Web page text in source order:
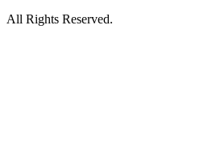
All Rights Reserved.